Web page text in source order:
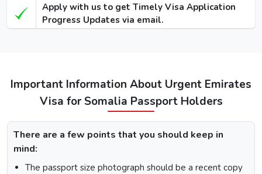
96 Hours
Dubai Transit
110 USD 230 USD 970 USD
How To Apply for Dubai Visa From Somalia
There is a step-by-step guide on how you can apply for a
Dubai visa for Somalia citizens. Below are the following
steps: -
Visit the Urgent Emirates Visa website.
On the homepage, mention Somalia in “I am a citizen
of” and in “I am travelling from”, select the country you
Apply with us to get Timely Visa Application
Progress Updates via email.
Important Information About Urgent Emirates
Visa for Somalia Passport Holders
There are a few points that you should keep in
mind:
The passport size photograph should be a recent copy